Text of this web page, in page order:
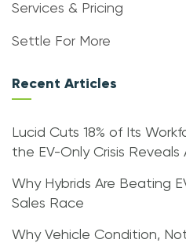
Services & Pricing
Settle For More
Recent Articles
Lucid Cuts 18% of Its
the EV-Only Crisis
Why Hybrids Are Beating
Sales Race
Why Vehicle Condition,